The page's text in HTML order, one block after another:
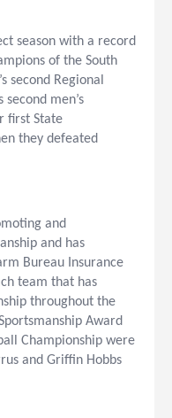
season with a record
of the South
second Regional
second men’s
first State
they defeated
and
and has
Bureau Insurance
team that has
throughout the
Award
Championship were
and Griffin Hobbs